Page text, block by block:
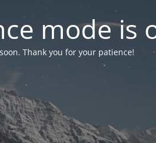
mode is
Thank you for your patience!